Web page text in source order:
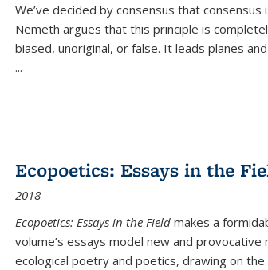
We’ve decided by consensus that
Nemeth argues that this principle is
biased, unoriginal, or false. It leads planes
...
Ecopoetics: Essays in the
2018
Ecopoetics: Essays in the Field makes a
volume’s essays model new and
ecological poetry and poetics, drawing on the